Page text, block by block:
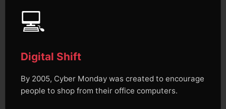
💻
Digital Shift
By 2005, Cyber Monday was created to encourage
people to shop from their office computers.